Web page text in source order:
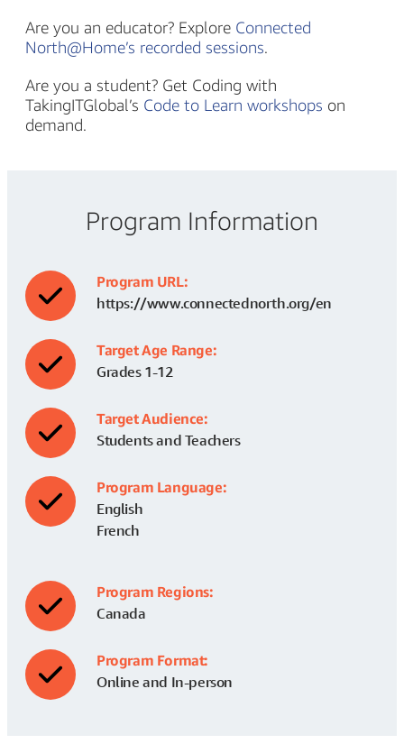
Are you an educator? Explore Connected
North@Home’s recorded sessions.
Are you a student? Get Coding with
TakingITGlobal’s Code to Learn workshops on
demand.
Program Information
Program URL:
https://www.connectednorth.org/en
Target Age Range:
Grades 1-12
Target Audience:
Students and Teachers
Program Language:
English
French
Program Regions:
Canada
Program Format:
Online and In-person